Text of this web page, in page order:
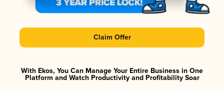
Claim Offer
With Ekos, You Can Manage Your Entire Business in One
Platform and Watch Productivity and Profitability Soar